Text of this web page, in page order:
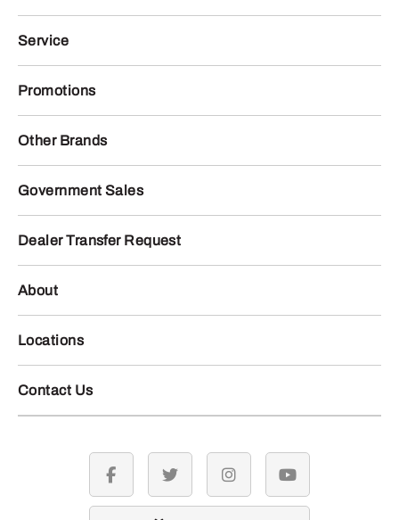
Service
Promotions
Other Brands
Government Sales
Dealer Transfer Request
About
Locations
Contact Us
facebook twitter instagramyoutube